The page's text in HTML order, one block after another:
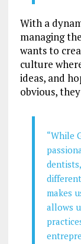
With a
managing
wants to
culture
ideas, and
obvious,
“While
makes
allows